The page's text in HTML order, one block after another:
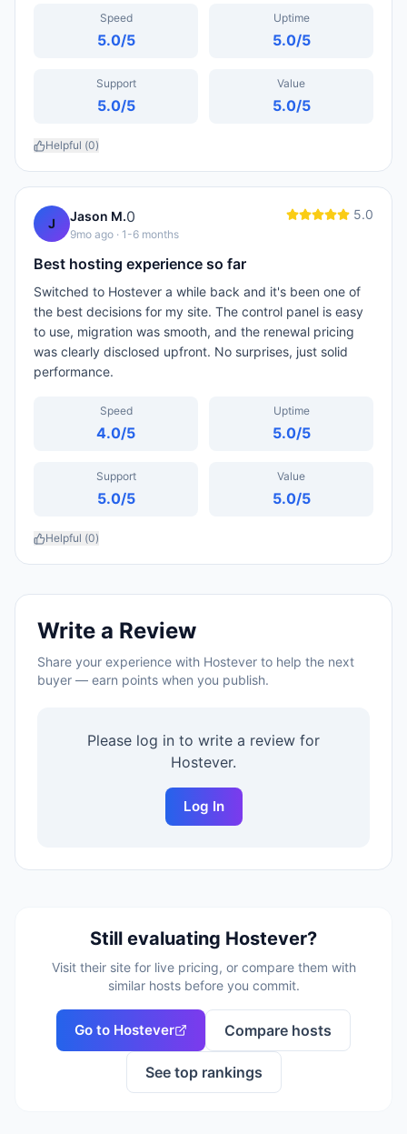
Speed
5.0/5
Uptime
5.0/5
Support
5.0/5
Value
5.0/5
Helpful (0)
J Jason M.0
9mo ago · 1-6 months
5.0
Best hosting experience so far
Switched to Hostever a while back and it's been one of
the best decisions for my site. The control panel is easy
to use, migration was smooth, and the renewal pricing
was clearly disclosed upfront. No surprises, just solid
performance.
Speed
4.0/5
Uptime
5.0/5
Support
5.0/5
Value
5.0/5
Helpful (0)
Write a Review
Share your experience with Hostever to help the next
buyer — earn points when you publish.
Please log in to write a review for
Hostever.
Log In
Still evaluating Hostever?
Visit their site for live pricing, or compare them with
similar hosts before you commit.
Go to Hostever Compare hosts
See top rankings